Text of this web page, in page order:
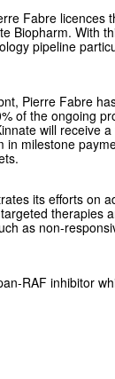
Fabre licences
Biopharm. With
pipeline
Pierre Fabre
of the ongoing
will receive
milestone
its efforts on
therapies
as non-
RAF inhibitor